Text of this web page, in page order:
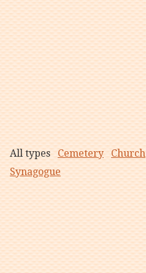
All types Cemetery Church
Synagogue